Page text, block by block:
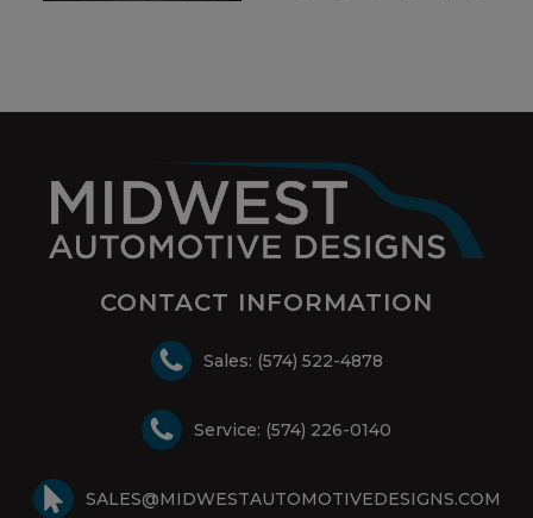
CONTACT INFORMATION
Sales: (574) 522-4878
Service: (574) 226-0140
SALES@MIDWESTAUTOMOTIVEDESIGNS.COM